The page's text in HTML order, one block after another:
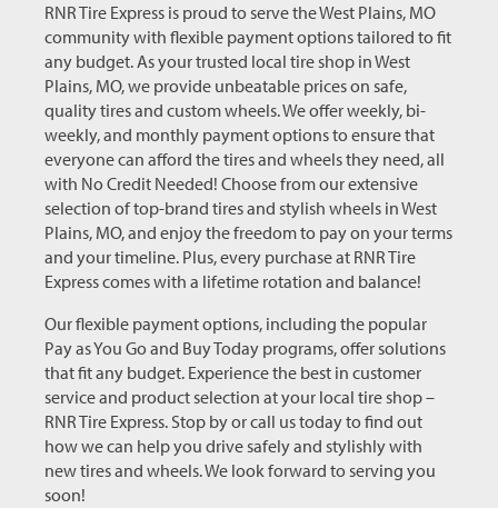
RNR Tire Express is proud to serve the West Plains, MO
community with flexible payment options tailored to fit
any budget. As your trusted local tire shop in West
Plains, MO, we provide unbeatable prices on safe,
quality tires and custom wheels. We offer weekly, bi-
weekly, and monthly payment options to ensure that
everyone can afford the tires and wheels they need, all
with No Credit Needed! Choose from our extensive
selection of top-brand tires and stylish wheels in West
Plains, MO, and enjoy the freedom to pay on your terms
and your timeline. Plus, every purchase at RNR Tire
Express comes with a lifetime rotation and balance!
Our flexible payment options, including the popular
Pay as You Go and Buy Today programs, offer solutions
that fit any budget. Experience the best in customer
service and product selection at your local tire shop –
RNR Tire Express. Stop by or call us today to find out
how we can help you drive safely and stylishly with
new tires and wheels. We look forward to serving you
soon!